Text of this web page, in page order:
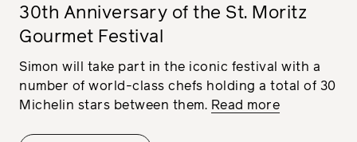
30th Anniversary of the St. Moritz
Gourmet Festival
Simon will take part in the iconic festival with a
number of world-class chefs holding a total of 30
Michelin stars between them. Read more